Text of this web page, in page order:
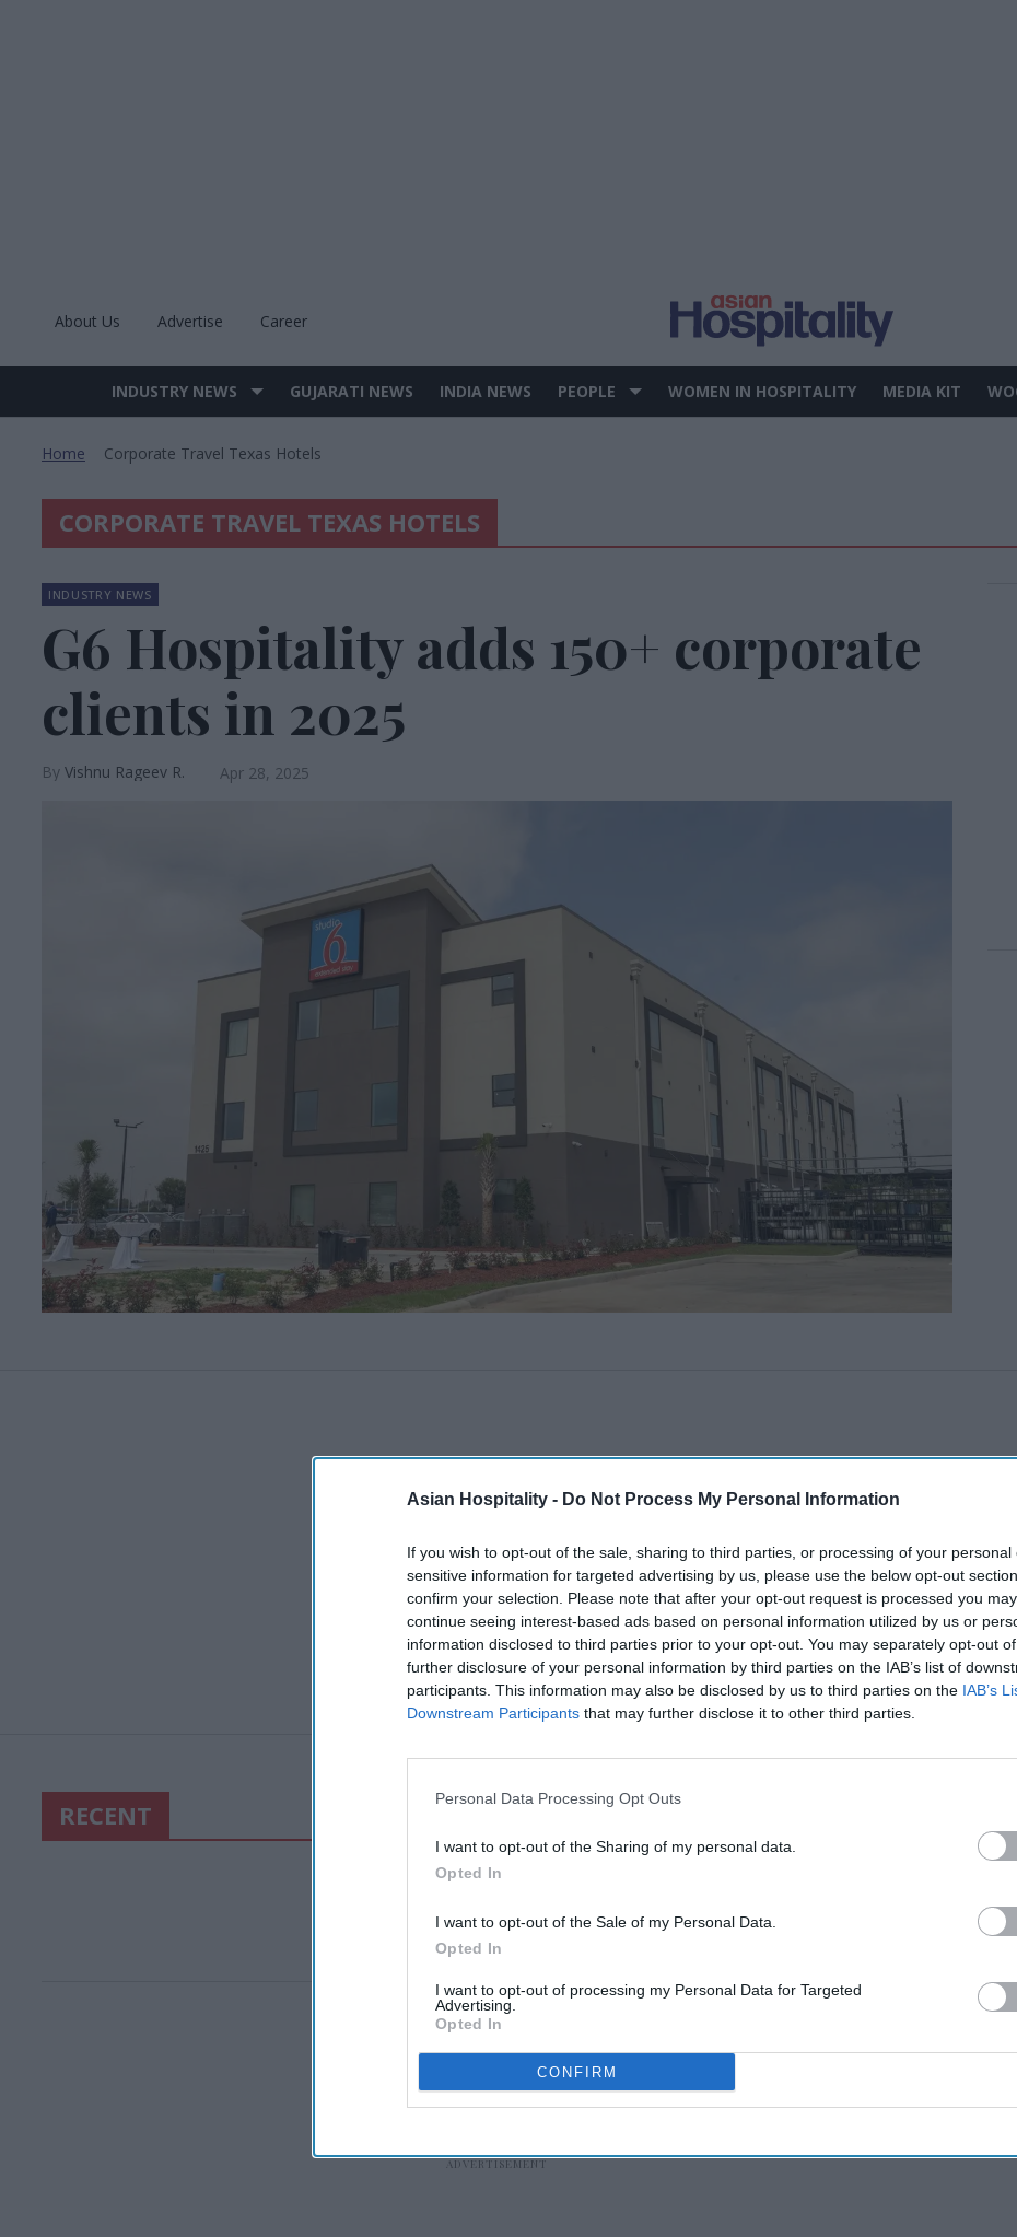
Asian Hospitality - Do Not Process My Personal Information
If you wish to opt-out of the sale, sharing to third parties, or processing of your personal
sensitive information for targeted advertising by us, please use the below opt-out
confirm your selection. Please note that after your opt-out request is processed you may
continue seeing interest-based ads based on personal information utilized by us or
information disclosed to third parties prior to your opt-out. You may separately opt-out
further disclosure of your personal information by third parties on the IAB’s list of
participants. This information may also be disclosed by us to third parties on the IAB’s
Downstream Participants that may further disclose it to other third parties.
Personal Data Processing Opt Outs
I want to opt-out of the Sharing of my personal data.
Opted In
I want to opt-out of the Sale of my Personal Data.
Opted In
I want to opt-out of processing my Personal Data for Targeted
Advertising.
Opted In
CONFIRM
About Us Advertise Career
Site
INDUSTRY NEWS GUJARATI NEWS INDIA NEWS PEOPLE WOMEN IN HOSPITALITY MEDIA KIT
Home Corporate Travel Texas Hotels
CORPORATE TRAVEL TEXAS HOTELS
INDUSTRY NEWS
G6 Hospitality adds 150+ corporate
clients in 2025
Vishnu Rageev R. Apr 28, 2025
RECENT